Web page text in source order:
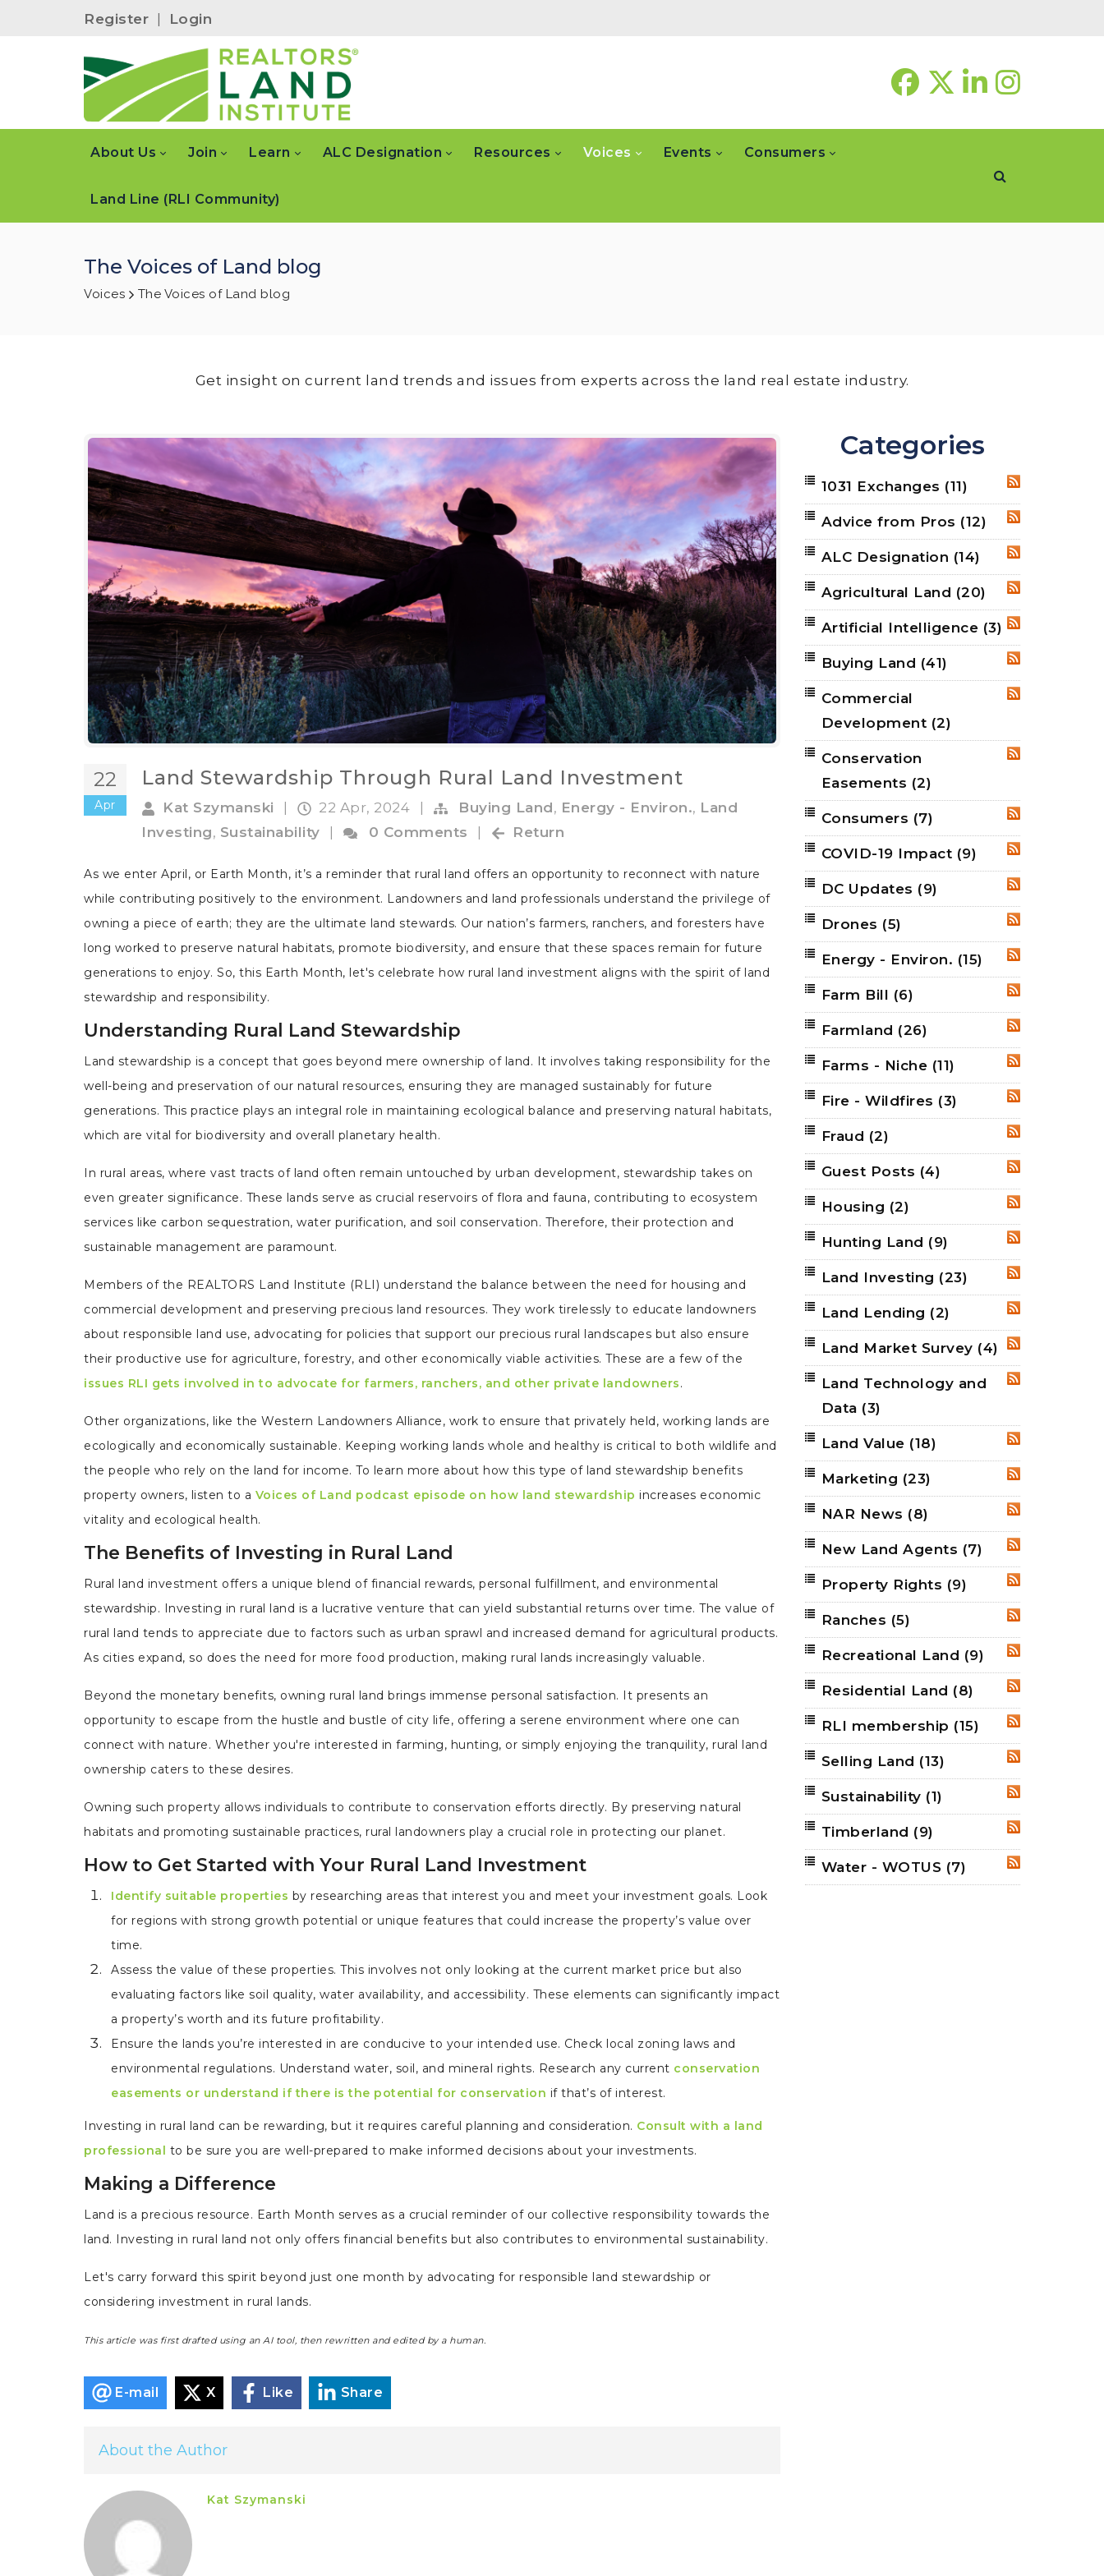
Register | Login
About Us Join Learn ALC Designation Resources Voices Events Consumers
Land Line (RLI Community)
The Voices of Land blog
Voices The Voices of Land blog
Get insight on current land trends and issues from experts across the land real estate industry.
22
Apr
Land Stewardship Through Rural Land Investment
Kat Szymanski 22 Apr, 2024 Buying Land, Energy - Environ., Land
Investing, Sustainability 0 Comments Return
As we enter April, or Earth Month, it’s a reminder that rural land offers an opportunity to reconnect with nature
while contributing positively to the environment. Landowners and land professionals understand the privilege of
owning a piece of earth; they are the ultimate land stewards. Our nation’s farmers, ranchers, and foresters have
long worked to preserve natural habitats, promote biodiversity, and ensure that these spaces remain for future
generations to enjoy. So, this Earth Month, let's celebrate how rural land investment aligns with the spirit of land
stewardship and responsibility.
Understanding Rural Land Stewardship
Land stewardship is a concept that goes beyond mere ownership of land. It involves taking responsibility for the
well-being and preservation of our natural resources, ensuring they are managed sustainably for future
generations. This practice plays an integral role in maintaining ecological balance and preserving natural habitats,
which are vital for biodiversity and overall planetary health.
In rural areas, where vast tracts of land often remain untouched by urban development, stewardship takes on
even greater significance. These lands serve as crucial reservoirs of flora and fauna, contributing to ecosystem
services like carbon sequestration, water purification, and soil conservation. Therefore, their protection and
sustainable management are paramount.
Members of the REALTORS Land Institute (RLI) understand the balance between the need for housing and
commercial development and preserving precious land resources. They work tirelessly to educate landowners
about responsible land use, advocating for policies that support our precious rural landscapes but also ensure
their productive use for agriculture, forestry, and other economically viable activities. These are a few of the
issues RLI gets involved in to advocate for farmers, ranchers, and other private landowners.
Other organizations, like the Western Landowners Alliance, work to ensure that privately held, working lands are
ecologically and economically sustainable. Keeping working lands whole and healthy is critical to both wildlife and
the people who rely on the land for income. To learn more about how this type of land stewardship benefits
property owners, listen to a Voices of Land podcast episode on how land stewardship increases economic
vitality and ecological health.
The Benefits of Investing in Rural Land
Rural land investment offers a unique blend of financial rewards, personal fulfillment, and environmental
stewardship. Investing in rural land is a lucrative venture that can yield substantial returns over time. The value of
rural land tends to appreciate due to factors such as urban sprawl and increased demand for agricultural products.
As cities expand, so does the need for more food production, making rural lands increasingly valuable.
Beyond the monetary benefits, owning rural land brings immense personal satisfaction. It presents an
opportunity to escape from the hustle and bustle of city life, offering a serene environment where one can
connect with nature. Whether you're interested in farming, hunting, or simply enjoying the tranquility, rural land
ownership caters to these desires.
Owning such property allows individuals to contribute to conservation efforts directly. By preserving natural
habitats and promoting sustainable practices, rural landowners play a crucial role in protecting our planet.
How to Get Started with Your Rural Land Investment
Identify suitable properties by researching areas that interest you and meet your investment goals. Look
for regions with strong growth potential or unique features that could increase the property’s value over
time.
Assess the value of these properties. This involves not only looking at the current market price but also
evaluating factors like soil quality, water availability, and accessibility. These elements can significantly impact
a property’s worth and its future profitability.
Ensure the lands you’re interested in are conducive to your intended use. Check local zoning laws and
environmental regulations. Understand water, soil, and mineral rights. Research any current conservation
easements or understand if there is the potential for conservation if that’s of interest.
Investing in rural land can be rewarding, but it requires careful planning and consideration. Consult with a land
professional to be sure you are well-prepared to make informed decisions about your investments.
Making a Difference
Land is a precious resource. Earth Month serves as a crucial reminder of our collective responsibility towards the
land. Investing in rural land not only offers financial benefits but also contributes to environmental sustainability.
Let's carry forward this spirit beyond just one month by advocating for responsible land stewardship or
considering investment in rural lands.
This article was first drafted using an AI tool, then rewritten and edited by a human.
E-mail X Like Share
About the Author
Kat Szymanski
Categories
RSS
1031 Exchanges (11)
RSS
Advice from Pros (12)
RSS
ALC Designation (14)
RSS
Agricultural Land (20)
RSS
Artificial Intelligence (3)
RSS
Buying Land (41)
Commercial
Development (2)
Conservation
Easements (2)
RSS
Consumers (7)
RSS
COVID-19 Impact (9)
RSS
DC Updates (9)
Drones (5)
RSS
Energy - Environ. (15)
Farm Bill (6)
RSS
Farmland (26)
RSS
Farms - Niche (11)
RSS
Fire - Wildfires (3)
Fraud (2)
RSS
Guest Posts (4)
Housing (2)
RSS
Hunting Land (9)
RSS
Land Investing (23)
RSS
Land Lending (2)
RSS
Land Market Survey (4)
RSS
Land Technology and
Data (3)
RSS
Land Value (18)
RSS
Marketing (23)
RSS
NAR News (8)
RSS
New Land Agents (7)
RSS
Property Rights (9)
Ranches (5)
RSS
Recreational Land (9)
RSS
Residential Land (8)
RSS
RLI membership (15)
RSS
Selling Land (13)
RSS
Sustainability (1)
RSS
Timberland (9)
RSS
Water - WOTUS (7)